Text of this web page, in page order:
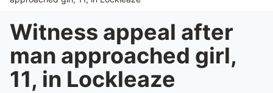
Witness appeal after
man approached girl,
11, in Lockleaze